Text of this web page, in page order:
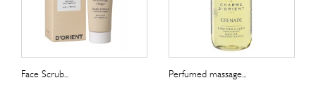
Face Scrub... Perfumed massage...